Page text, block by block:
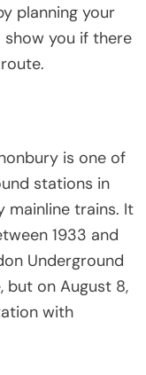
planning your
you if there
is one of
stations in
mainline trains. It
1933 and
Underground
but on August 8,
with